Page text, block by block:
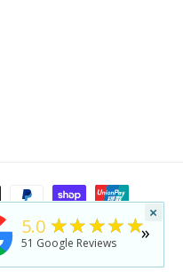
Shop
5.0 ★★★★★
51 Google Reviews »
×